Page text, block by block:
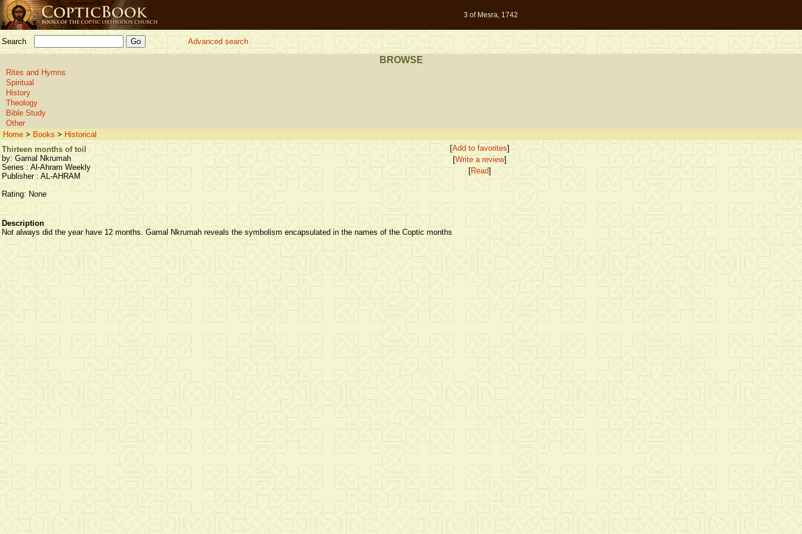
3 of Mesra, 1742
Search Advanced search
BROWSE
Rites and Hymns
Spiritual
History
Theology
Bible Study
Other
Home > Books > Historical
Thirteen months of toil
by: Gamal Nkrumah
Series : Al-Ahram Weekly
Publisher : AL-AHRAM
Rating: None
[Add to favorites]
[Write a review]
[Read]
Description
Not always did the year have 12 months. Gamal Nkrumah reveals the symbolism encapsulated in the names of the Coptic months